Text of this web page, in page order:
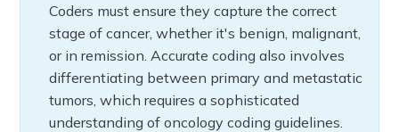
Coders must ensure they capture the correct
stage of cancer, whether it's benign, malignant,
or in remission. Accurate coding also involves
differentiating between primary and metastatic
tumors, which requires a sophisticated
understanding of oncology coding guidelines.